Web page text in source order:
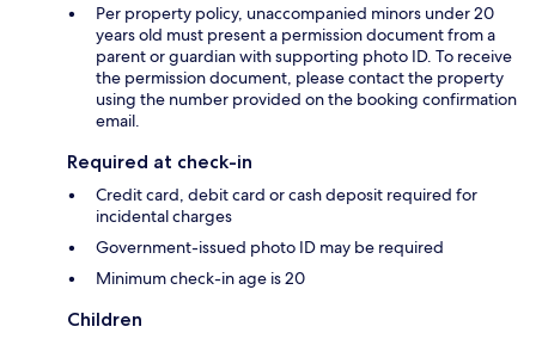
Per property policy, unaccompanied minors under 20
years old must present a permission document from a
parent or guardian with supporting photo ID. To receive
the permission document, please contact the property
using the number provided on the booking confirmation
email.
Required at check-in
Credit card, debit card or cash deposit required for
incidental charges
Government-issued photo ID may be required
Minimum check-in age is 20
Children